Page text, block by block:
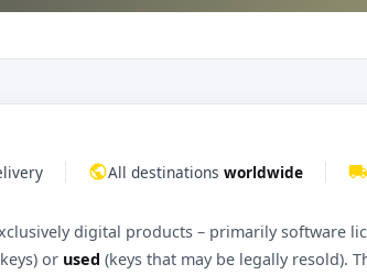
publicAll destinations worldwide local_shipping
digital products – primarily software
or used (keys that may be legally resold).